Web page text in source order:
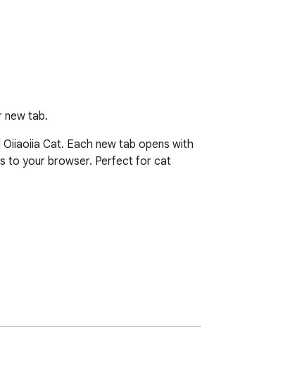
new tab.
Cat. Each new tab opens with
to your browser. Perfect for cat